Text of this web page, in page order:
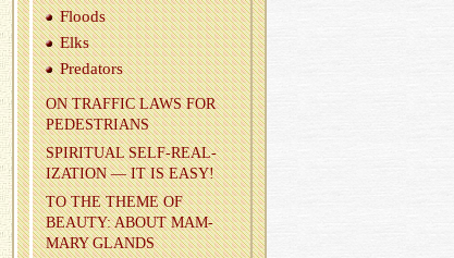
Floods
Elks
Preda­tors
ON TRAF­FIC LAWS FOR
PEDES­TRI­ANS
SPIR­I­TUAL SELF-RE­AL­
IZA­TION — IT IS EASY!
TO THE THEME OF
BEAUTY: ABOUT MAM­
MARY GLANDS